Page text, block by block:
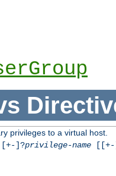
privileges to a virtual host.
[+-]?privilege-name[[+-